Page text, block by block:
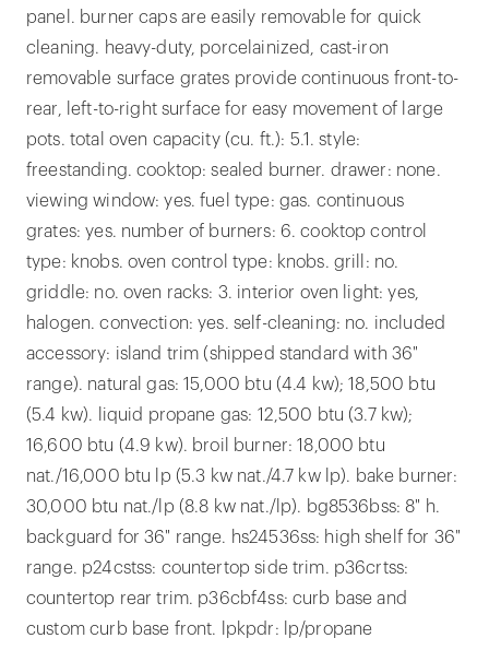
panel. burner caps are easily removable for quick
cleaning. heavy-duty, porcelainized, cast-iron
removable surface grates provide continuous front-to-
rear, left-to-right surface for easy movement of large
pots. total oven capacity (cu. ft.): 5.1. style:
freestanding. cooktop: sealed burner. drawer: none.
viewing window: yes. fuel type: gas. continuous
grates: yes. number of burners: 6. cooktop control
type: knobs. oven control type: knobs. grill: no.
griddle: no. oven racks: 3. interior oven light: yes,
halogen. convection: yes. self-cleaning: no. included
accessory: island trim (shipped standard with 36"
range). natural gas: 15,000 btu (4.4 kw); 18,500 btu
(5.4 kw). liquid propane gas: 12,500 btu (3.7 kw);
16,600 btu (4.9 kw). broil burner: 18,000 btu
nat./16,000 btu lp (5.3 kw nat./4.7 kw lp). bake burner:
30,000 btu nat./lp (8.8 kw nat./lp). bg8536bss: 8" h.
backguard for 36" range. hs24536ss: high shelf for 36"
range. p24cstss: countertop side trim. p36crtss:
countertop rear trim. p36cbf4ss: curb base and
custom curb base front. lpkpdr: lp/propane